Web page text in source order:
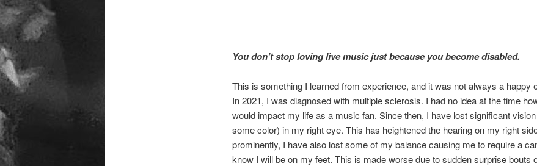
You don’t stop loving live music just because you become disabled.
This is something I learned from experience, and it was not always a happy
In 2021, I was diagnosed with multiple sclerosis. I had no idea at the time
would impact my life as a music fan. Since then, I have lost significant
some color) in my right eye. This has heightened the hearing on my right
prominently, I have also lost some of my balance causing me to require a
know I will be on my feet. This is made worse due to sudden surprise bouts